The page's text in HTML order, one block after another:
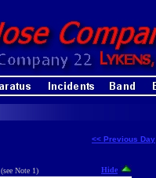
<< Previous Day
(see Note 1) Hide